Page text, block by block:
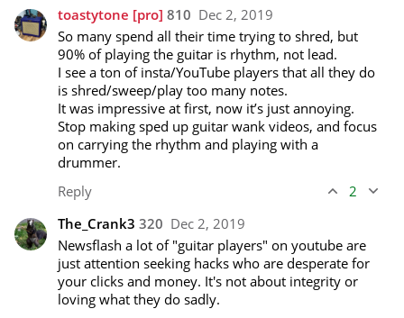
toastytone [pro] 810 Dec 2, 2019
So many spend all their time trying to shred, but
90% of playing the guitar is rhythm, not lead.
I see a ton of insta/YouTube players that all they do
is shred/sweep/play too many notes.
It was impressive at first, now it’s just annoying.
Stop making sped up guitar wank videos, and focus
on carrying the rhythm and playing with a
drummer.
Reply
2
The_Crank3 320 Dec 2, 2019
Newsflash a lot of "guitar players" on youtube are
just attention seeking hacks who are desperate for
your clicks and money. It's not about integrity or
loving what they do sadly.